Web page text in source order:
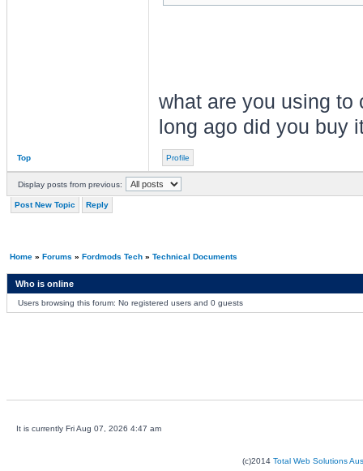
what are you using to
long ago did you buy
Top Profile
Display posts from previous:
Post New Topic Reply
Home» Forums » Fordmods Tech» Technical Documents
Who is online
Users browsing this forum: No registered users and 0 guests
It is currently Fri Aug 07, 2026 4:47 am
(c)2014 Total Web Solutions